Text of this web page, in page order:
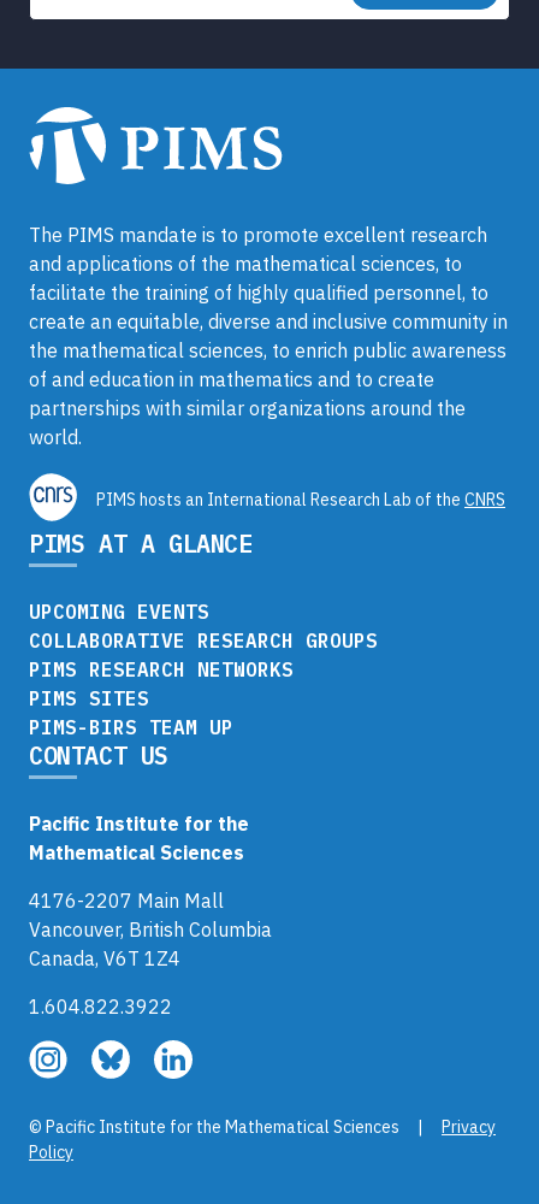
The PIMS mandate is to promote excellent research
and applications of the mathematical sciences, to
facilitate the training of highly qualified personnel, to
create an equitable, diverse and inclusive community in
the mathematical sciences, to enrich public awareness
of and education in mathematics and to create
partnerships with similar organizations around the
world.
PIMS hosts an International Research Lab of the CNRS
PIMS AT A GLANCE
UPCOMING EVENTS
COLLABORATIVE RESEARCH GROUPS
PIMS RESEARCH NETWORKS
PIMS SITES
PIMS-BIRS TEAM UP
CONTACT US
Pacific Institute for the
Mathematical Sciences
4176-2207 Main Mall
Vancouver, British Columbia
Canada, V6T 1Z4
1.604.822.3922
Follow
Follow
© Pacific Institute for the Mathematical Sciences |
Privacy
Policy